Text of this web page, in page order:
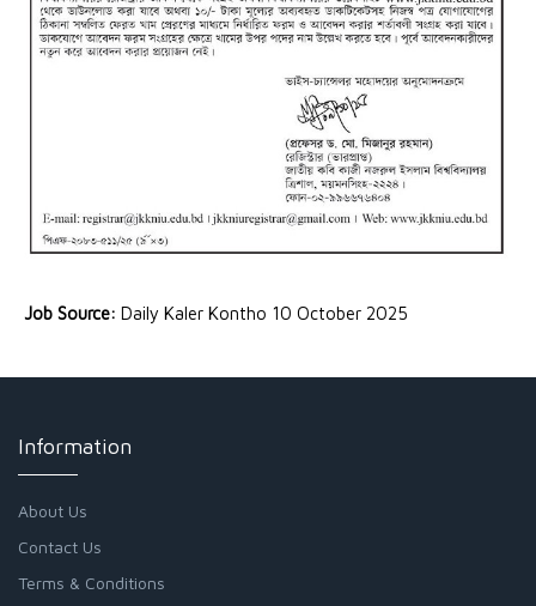
Job Source: Daily Kaler Kontho 10 October 2025
Information
About Us
Contact Us
Terms & Conditions